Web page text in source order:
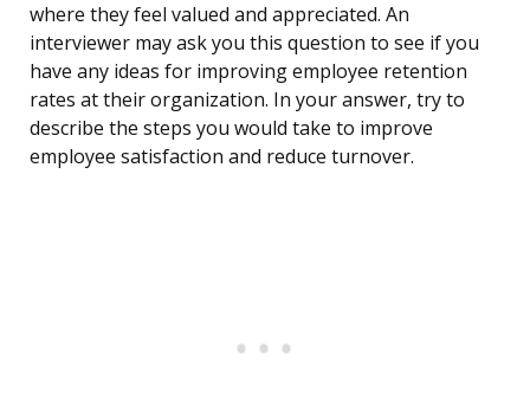
where they feel valued and appreciated. An
interviewer may ask you this question to see if you
have any ideas for improving employee retention
rates at their organization. In your answer, try to
describe the steps you would take to improve
employee satisfaction and reduce turnover.